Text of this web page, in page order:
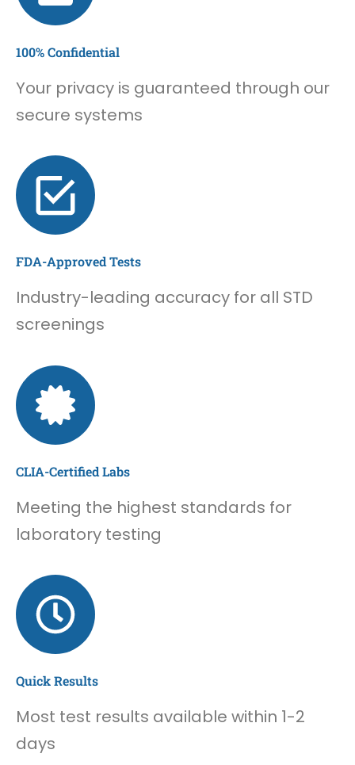
100% Confidential
Your privacy is guaranteed through our
secure systems
FDA-Approved Tests
Industry-leading accuracy for all STD
screenings
CLIA-Certified Labs
Meeting the highest standards for
laboratory testing
Quick Results
Most test results available within 1-2
days